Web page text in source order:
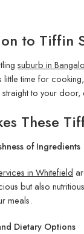
to Tiffin
suburb in
little time for
to your door,
These
of Ingredients
in Whitefield
but also
meals.
Dietary Options